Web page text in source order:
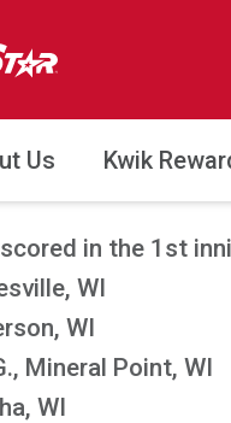
Us Kwik
in the 1st
WI
WI
Mineral Point, WI
WI